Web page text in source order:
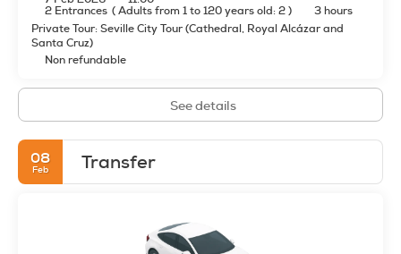
2 Entrances (Adults from 1 to 120 years old: 2)
3 hours
Private Tour: Seville City Tour (Cathedral, Royal Alcázar and
Santa Cruz)
Non refundable
See details
08
Feb Transfer